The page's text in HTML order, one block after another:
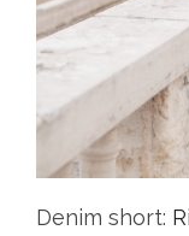
Denim short: